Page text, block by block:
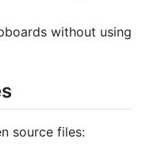
without using
source files: